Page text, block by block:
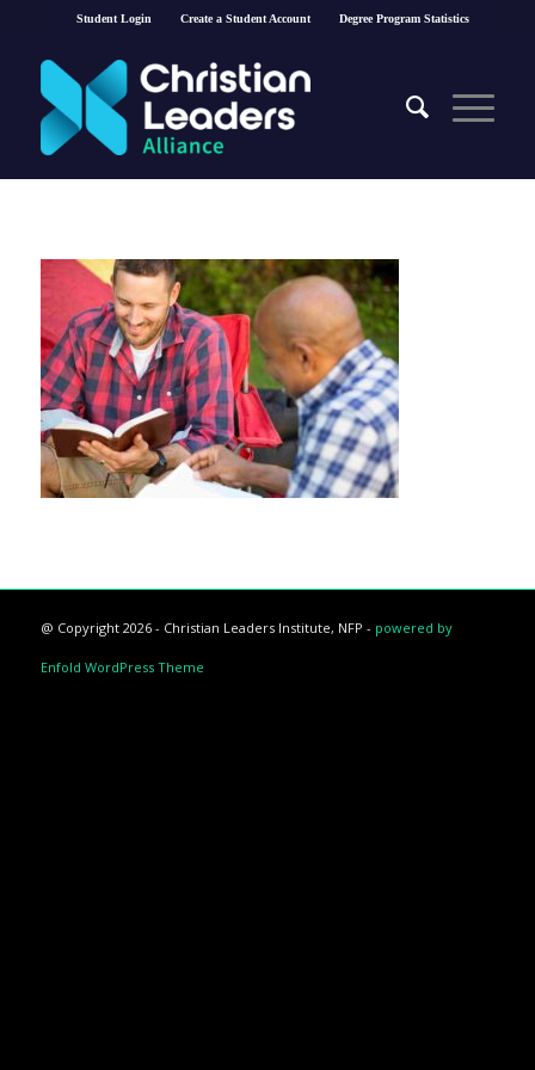
Student Login Create a Student Account Degree Program Statistics
@ Copyright 2026 - Christian Leaders Institute, NFP - powered by
Enfold WordPress Theme